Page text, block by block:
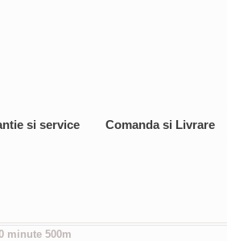
si service Comanda si Livrare
minute 500m